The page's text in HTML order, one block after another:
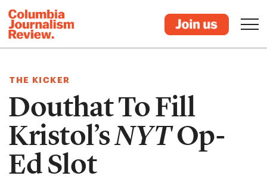
THE KICKER
Douthat To Fill
Kristol’sNYTOp-
Ed Slot